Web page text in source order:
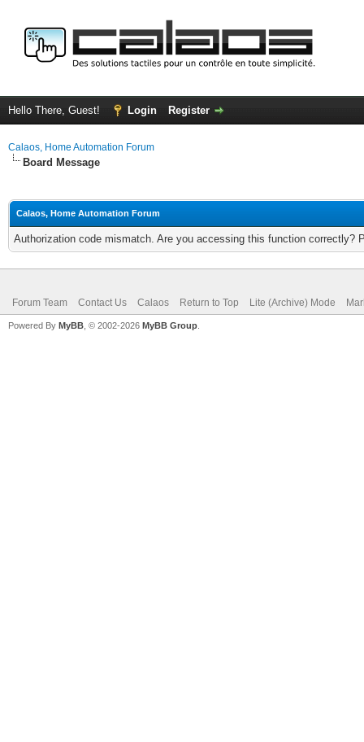
Hello There, Guest! Login Register
Calaos, Home Automation Forum
Board Message
Calaos, Home Automation Forum
Authorization code mismatch. Are you accessing this function correctly?
Forum Team Contact Us Calaos Return to Top Lite (Archive) Mode
Powered By MyBB , © 2002-2026 MyBB Group